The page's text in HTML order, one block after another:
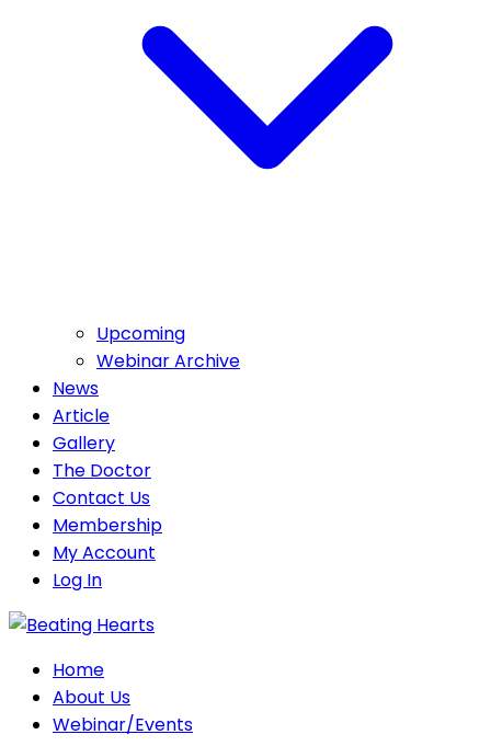
Upcoming
Webinar Archive
News
Article
Gallery
The Doctor
Contact Us
Membership
My Account
Log In
Home
About Us
Webinar/Events